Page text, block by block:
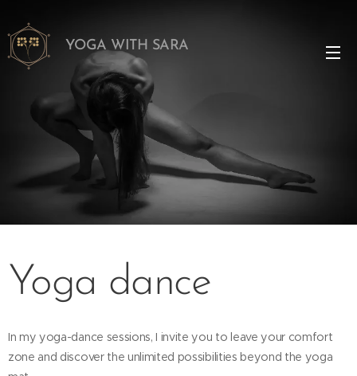
YOGA WITH SARA
Yoga dance
In my yoga-dance sessions, I invite you to leave your comfort
zone and discover the unlimited possibilities beyond the yoga